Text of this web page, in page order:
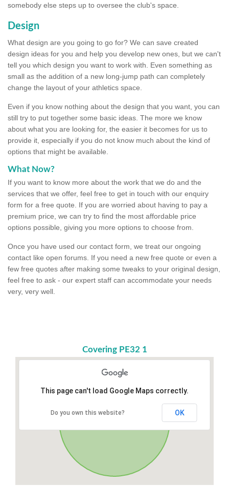
somebody else steps up to oversee the club's space.
Design
What design are you going to go for? We can save created
design ideas for you and help you develop new ones, but we can't
tell you which design you want to work with. Even something as
small as the addition of a new long-jump path can completely
change the layout of your athletics space.
Even if you know nothing about the design that you want, you can
still try to put together some basic ideas. The more we know
about what you are looking for, the easier it becomes for us to
provide it, especially if you do not know much about the kind of
options that might be available.
What Now?
If you want to know more about the work that we do and the
services that we offer, feel free to get in touch with our enquiry
form for a free quote. If you are worried about having to pay a
premium price, we can try to find the most affordable price
options possible, giving you more options to choose from.
Once you have used our contact form, we treat our ongoing
contact like open forums. If you need a new free quote or even a
few free quotes after making some tweaks to your original design,
feel free to ask - our expert staff can accommodate your needs
very, very well.
Covering PE32 1
This page can't load Google Maps correctly.
Do you own this website? OK